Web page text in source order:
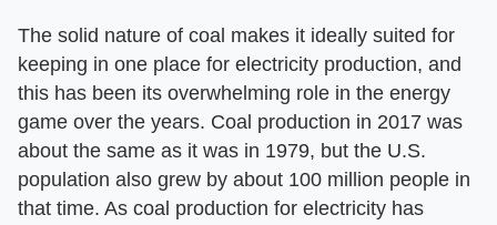
The solid nature of coal makes it ideally suited for
keeping in one place for electricity production, and
this has been its overwhelming role in the energy
game over the years. Coal production in 2017 was
about the same as it was in 1979, but the U.S.
population also grew by about 100 million people in
that time. As coal production for electricity has